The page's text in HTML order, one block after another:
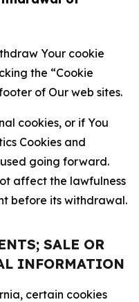
Your cookie
the “Cookie
of Our web sites.
cookies, or if You
Cookies and
going forward.
affect the lawfulness
before its withdrawal.
SALE OR
INFORMATION
certain cookies